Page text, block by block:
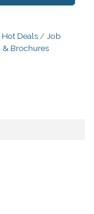
Hot Deals
Job
Brochures